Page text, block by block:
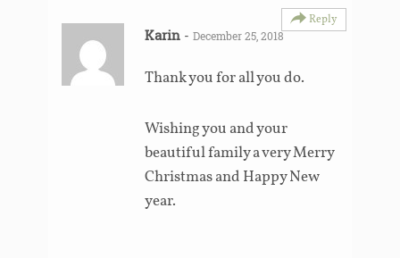
Karin - December 25, 2018
Reply
Thank you for all you do.
Wishing you and your
beautiful family a very Merry
Christmas and Happy New
year.